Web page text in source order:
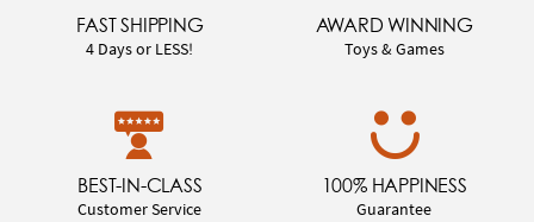
FAST SHIPPING
4 Days or LESS!
AWARD WINNING
Toys & Games
BEST-IN-CLASS
Customer Service
100% HAPPINESS
Guarantee